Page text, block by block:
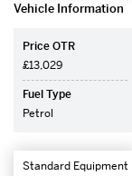
Vehicle Information
Price OTR
£13,029
Fuel Type
Petrol
Standard Equipment